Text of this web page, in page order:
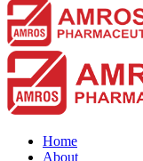
Home
About